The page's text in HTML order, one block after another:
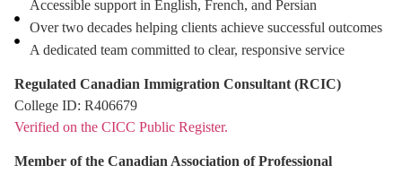
Accessible support in English, French, and Persian
Over two decades helping clients achieve successful outcomes
A dedicated team committed to clear, responsive service
Regulated Canadian Immigration Consultant (RCIC)
College ID: R406679
Verified on the CICC Public Register.
Member of the Canadian Association of Professional